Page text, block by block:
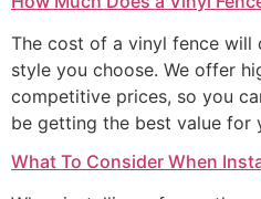
The cost of a vinyl fence will
style you choose. We offer
competitive prices, so you
be getting the best value for
What To Consider When